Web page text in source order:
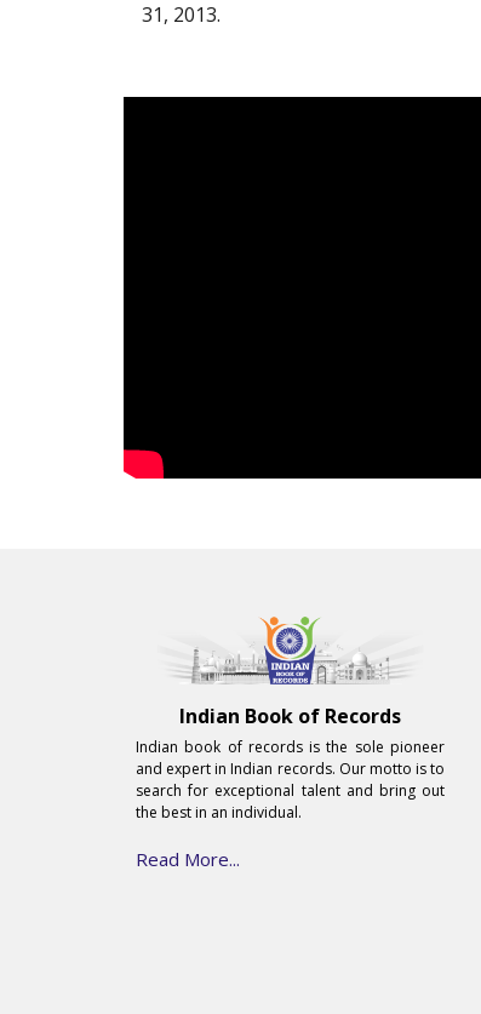
31, 2013.
Indian Book of Records
Indian book of records is the sole pioneer
and expert in Indian records. Our motto is to
search for exceptional talent and bring out
the best in an individual.
Read More...